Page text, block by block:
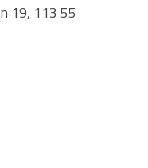
19, 113 55